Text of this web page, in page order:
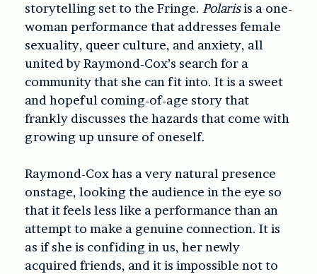
storytelling set to the Fringe. Polarisis a one-
woman performance that addresses female
sexuality, queer culture, and anxiety, all
united by Raymond-Cox’s search for a
community that she can fit into. It is a sweet
and hopeful coming-of-age story that
frankly discusses the hazards that come with
growing up unsure of oneself.
Raymond-Cox has a very natural presence
onstage, looking the audience in the eye so
that it feels less like a performance than an
attempt to make a genuine connection. It is
as if she is confiding in us, her newly
acquired friends, and it is impossible not to